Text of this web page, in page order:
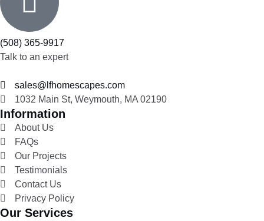
Our Services
Information
About Us
FAQs
Our Projects
Testimonials
Contact Us
Privacy Policy
(508) 365-9917
Talk to an expert
sales@lfhomescapes.com
1032 Main St, Weymouth, MA 02190